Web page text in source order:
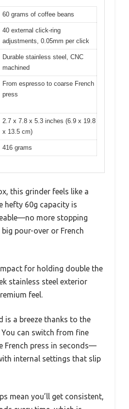
60 grams of coffee beans
40 external click-ring
adjustments, 0.05mm per click
Durable stainless steel, CNC
machined
From espresso to coarse French
press
2.7 x 7.8 x 5.3 inches (6.9 x 19.8
x 13.5 cm)
416 grams
this grinder feels like a
hefty 60g capacity is
more stopping
pour-over or French
for holding double the
stainless steel exterior
feel.
is a breeze thanks to the
can switch from fine
French press in seconds—
internal settings that slip
mean you’ll get consistent,